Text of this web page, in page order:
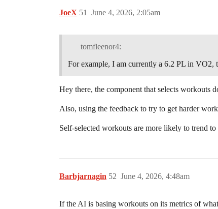
JoeX June 4, 2026, 2:05am
51
tomfleenor4:
For example, I am currently a 6.2 PL in VO2,
Hey there, the component that selects workouts
Also, using the feedback to try to get harder
Self-selected workouts are more likely to trend
Barbjarnagin June 4, 2026, 4:48am
52
If the AI is basing workouts on its metrics of